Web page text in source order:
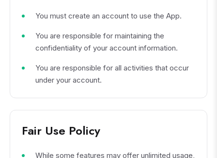
You must create an account to use the App.
You are responsible for maintaining the
confidentiality of your account information.
You are responsible for all activities that occur
under your account.
Fair Use Policy
While some features may offer unlimited usage,